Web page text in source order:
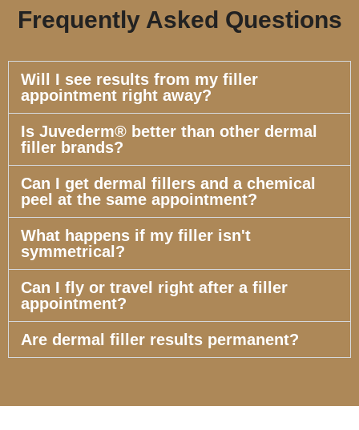
Frequently Asked Questions
Will I see results from my filler
appointment right away?
Is Juvederm® better than other dermal
filler brands?
Can I get dermal fillers and a chemical
peel at the same appointment?
What happens if my filler isn't
symmetrical?
Can I fly or travel right after a filler
appointment?
Are dermal filler results permanent?